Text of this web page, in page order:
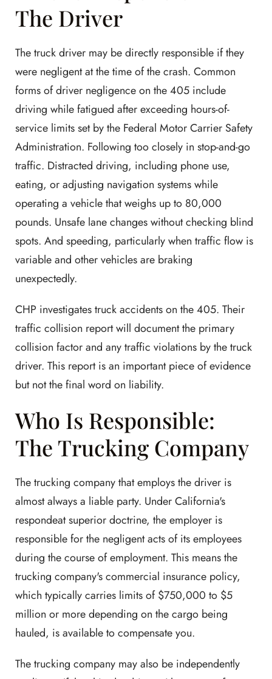
The Driver
The truck driver may be directly responsible if they
were negligent at the time of the crash. Common
forms of driver negligence on the 405 include
driving while fatigued after exceeding hours-of-
service limits set by the Federal Motor Carrier Safety
Administration. Following too closely in stop-and-go
traffic. Distracted driving, including phone use,
eating, or adjusting navigation systems while
operating a vehicle that weighs up to 80,000
pounds. Unsafe lane changes without checking blind
spots. And speeding, particularly when traffic flow is
variable and other vehicles are braking
unexpectedly.
CHP investigates truck accidents on the 405. Their
traffic collision report will document the primary
collision factor and any traffic violations by the truck
driver. This report is an important piece of evidence
but not the final word on liability.
Who Is Responsible:
The Trucking Company
The trucking company that employs the driver is
almost always a liable party. Under California's
respondeat superior doctrine, the employer is
responsible for the negligent acts of its employees
during the course of employment. This means the
trucking company's commercial insurance policy,
which typically carries limits of $750,000 to $5
million or more depending on the cargo being
hauled, is available to compensate you.
The trucking company may also be independently